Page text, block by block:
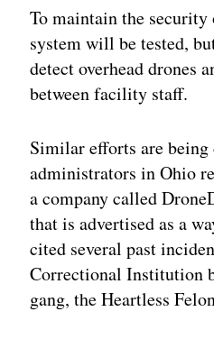
To maintain the
system will be tested,
detect overhead drones
between facility staff.
Similar efforts are being
administrators in Ohio
a company called
that is advertised as a
cited several past
Correctional Institution
gang, the Heartless